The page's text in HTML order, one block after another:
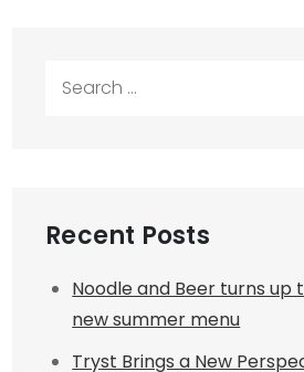
Recent Posts
Noodle and Beer turns up
new summer menu
Tryst Brings a New